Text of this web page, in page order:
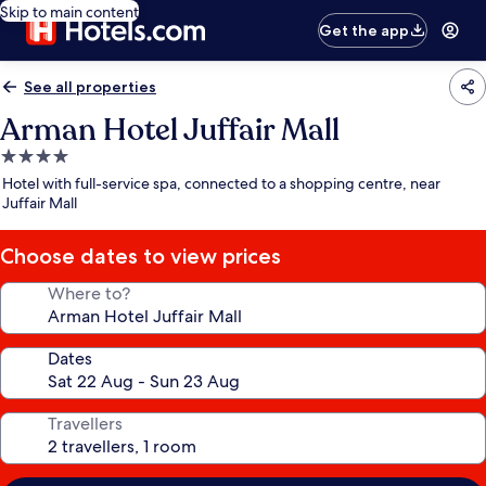
Skip to main content
Get the app
See all properties
Arman Hotel Juffair Mall
4.0
star
property
Hotel with full-service spa, connected to a shopping centre, near
Juffair Mall
Choose dates to view prices
Where to?
Dates
Travellers